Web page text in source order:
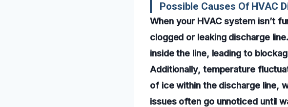
Possible Causes Of HVAC
When your HVAC system isn’t
clogged or leaking discharge
inside the line, leading to
Additionally, temperature
of ice within the discharge line,
issues often go unnoticed until